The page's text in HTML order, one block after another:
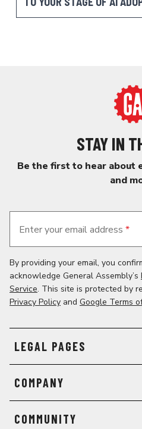
STAY IN
Be the first to hear about
and
Enter your email address *
By providing your email, you
acknowledge General Assembly’s
Service. This site is protected by
Privacy Policy and Google Terms
LEGAL PAGES
COMPANY
COMMUNITY